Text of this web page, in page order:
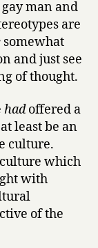
man and
are
somewhat
and just see
of thought.
hadoffered a
least be an
culture.
which
with
of the